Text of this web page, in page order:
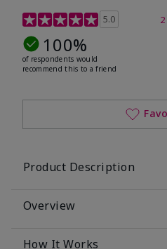
5 out of 5 Customer Rating
5.0
100%
of respondents would
recommend this to a friend
Product Description
Overview
How It Works